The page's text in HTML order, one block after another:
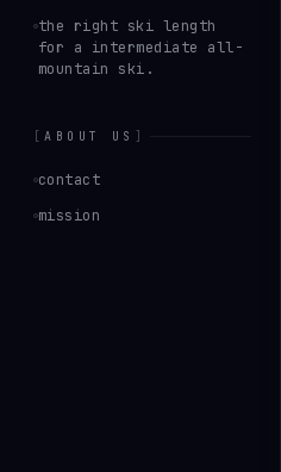
the right ski length
for a intermediate all-
mountain ski.
[ABOUT US ]
contact
mission